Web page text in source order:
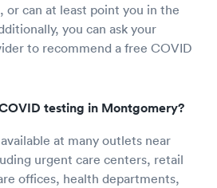
or can at least point you in the
you can ask your
to recommend a free COVID
testing in Montgomery?
at many outlets near
urgent care centers, retail
offices, health departments,